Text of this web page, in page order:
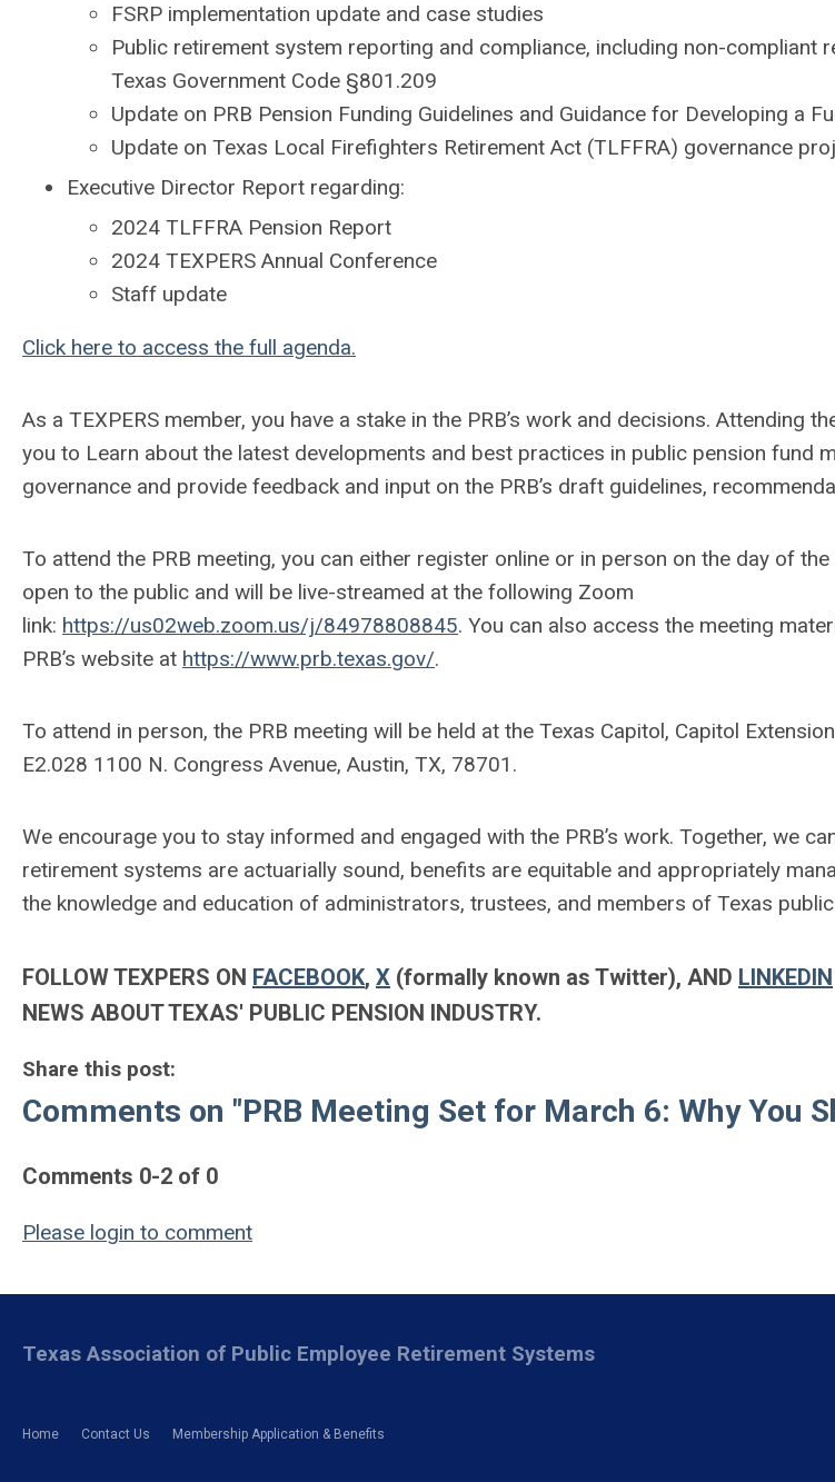
FSRP implementation update and case studies
Public retirement system reporting and compliance, including non-compliant
Texas Government Code §801.209
Update on PRB Pension Funding Guidelines and Guidance for Developing a
Update on Texas Local Firefighters Retirement Act (TLFFRA) governance
Executive Director Report regarding:
2024 TLFFRA Pension Report
2024 TEXPERS Annual Conference
Staff update
Click here to access the full agenda.
As a TEXPERS member, you have a stake in the PRB’s work and decisions. Attending
you to Learn about the latest developments and best practices in public pension fund
governance and provide feedback and input on the PRB’s draft guidelines,
To attend the PRB meeting, you can either register online or in person on the day of
open to the public and will be live-streamed at the following Zoom
link: https://us02web.zoom.us/j/84978808845. You can also access the meeting
PRB’s website at https://www.prb.texas.gov/.
To attend in person, the PRB meeting will be held at the Texas Capitol, Capitol
E2.028 1100 N. Congress Avenue, Austin, TX, 78701.
We encourage you to stay informed and engaged with the PRB’s work. Together, we
retirement systems are actuarially sound, benefits are equitable and appropriately
the knowledge and education of administrators, trustees, and members of Texas
FOLLOW TEXPERS ON FACEBOOK, X (formally known as Twitter), AND LINKEDIN
NEWS ABOUT TEXAS' PUBLIC PENSION INDUSTRY.
Share this post:
Comments on "PRB Meeting Set for March 6: Why You
Comments 0-2 of 0
Please login to comment
Home Contact Us Membership Application & Benefits
Texas Association of Public Employee Retirement Systems